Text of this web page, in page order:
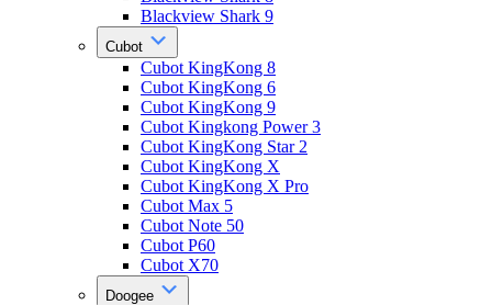
Blackview Shark 9
Cubot
Cubot KingKong 8
Cubot KingKong 6
Cubot KingKong 9
Cubot Kingkong Power 3
Cubot KingKong Star 2
Cubot KingKong X
Cubot KingKong X Pro
Cubot Max 5
Cubot Note 50
Cubot P60
Cubot X70
Doogee